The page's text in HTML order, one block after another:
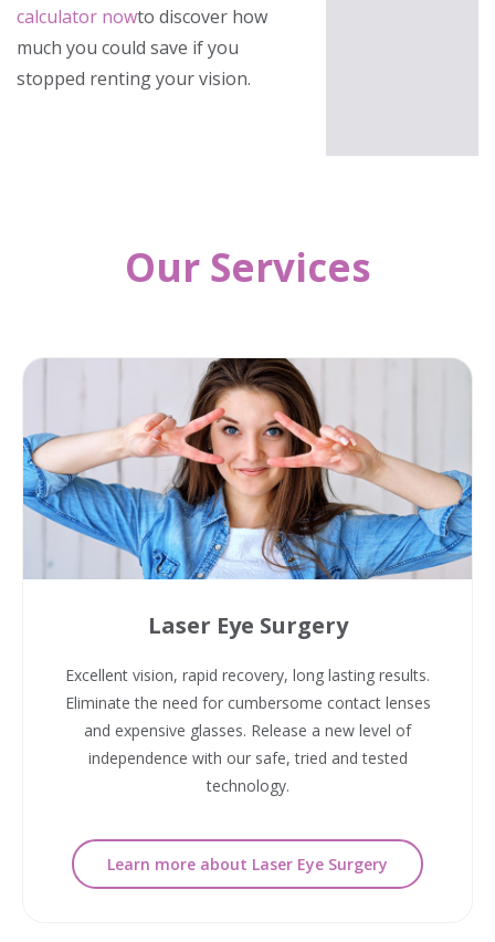
calculator nowto discover how
much you could save if you
stopped renting your vision.
Our Services
Laser Eye Surgery
Excellent vision, rapid recovery, long lasting results.
Eliminate the need for cumbersome contact lenses
and expensive glasses. Release a new level of
independence with our safe, tried and tested
technology.
Learn more about Laser Eye Surgery